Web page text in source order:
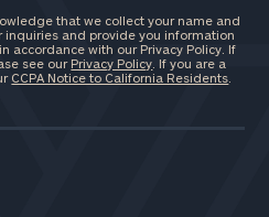
that we collect your name and
and provide you information
accordance with our Privacy Policy. If
see our Privacy Policy . If you are a
CCPA Notice to California Residents